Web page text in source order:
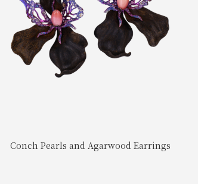
Conch Pearls and Agarwood Earrings